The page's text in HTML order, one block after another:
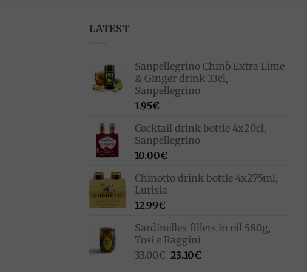
LATEST
Sanpellegrino Chinò Extra Lime
& Ginger drink 33cl,
Sanpellegrino
1.95€
Cocktail drink bottle 4x20cl,
Sanpellegrino
10.00€
Chinotto drink bottle 4x275ml,
Lurisia
12.99€
Sardinelles fillets in oil 580g,
Tosi e Raggini
33.00€ Original
23.10€Current